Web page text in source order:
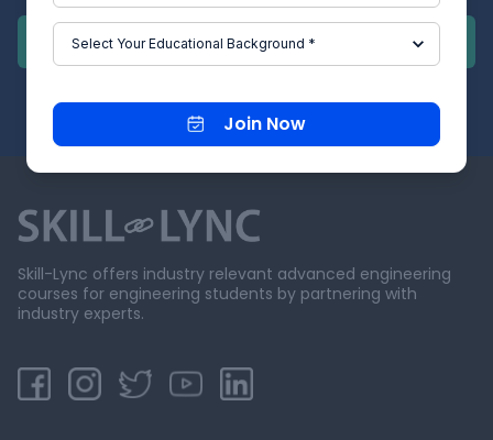
Submit
Skill-Lync offers industry relevant advanced engineering
courses for engineering students by partnering with
industry experts.
Join Now